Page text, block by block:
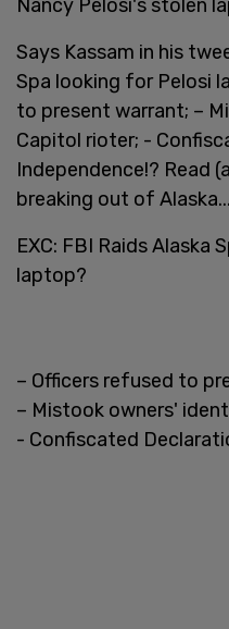
Nancy Pelosi's stolen
Says Kassam in his
Spa looking for Pelosi
to present warrant; –
Capitol rioter; -
Independence!? Read
breaking out of
EXC: FBI Raids Alaska
laptop?
– Officers refused to
– Mistook owners'
- Confiscated